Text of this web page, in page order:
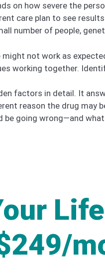
on how severe the
care plan to see
number of people,
not work as
working together.
factors in detail. It
reason the drug may
be going wrong—and